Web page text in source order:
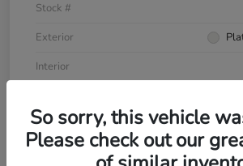
Stock #
Exterior
Interior
So sorry, this vehicle
Please check out our